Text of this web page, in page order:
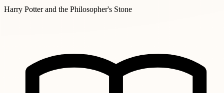
Harry Potter and the Philosopher's Stone